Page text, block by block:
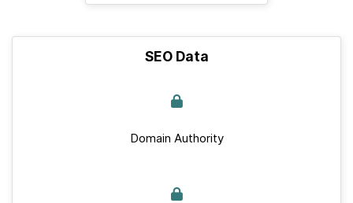
SEO Data
Domain Authority